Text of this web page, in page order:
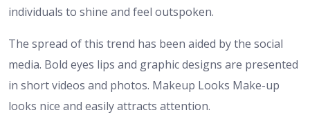
individuals to shine and feel outspoken.
The spread of this trend has been aided by the social
media. Bold eyes lips and graphic designs are presented
in short videos and photos. Makeup Looks Make-up
looks nice and easily attracts attention.